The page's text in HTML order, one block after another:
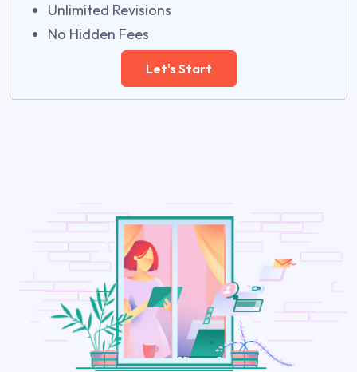
Unlimited Revisions
No Hidden Fees
Let's Start